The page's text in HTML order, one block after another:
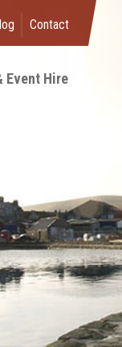
Contact
Event Hire